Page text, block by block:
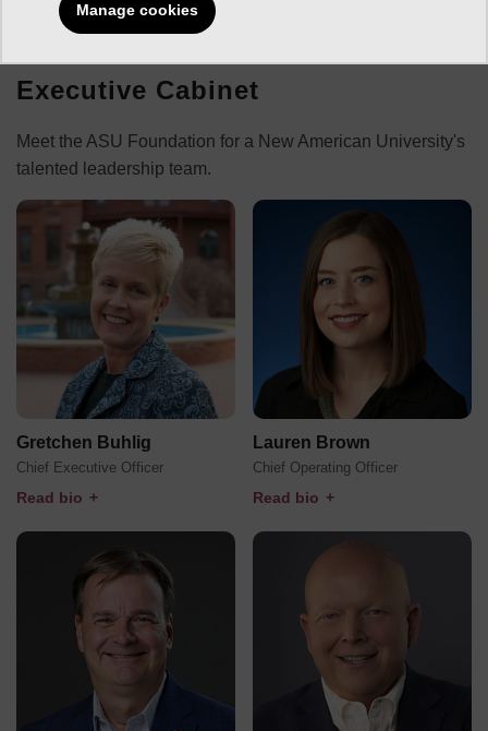
Manage cookies
Executive Cabinet
Meet the ASU Foundation for a New American University's
talented leadership team.
Gretchen Buhlig
Chief Executive Officer
Read bio +
Lauren Brown
Chief Operating Officer
Read bio +